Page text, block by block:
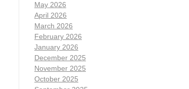
May 2026
April 2026
March 2026
February 2026
January 2026
December 2025
November 2025
October 2025